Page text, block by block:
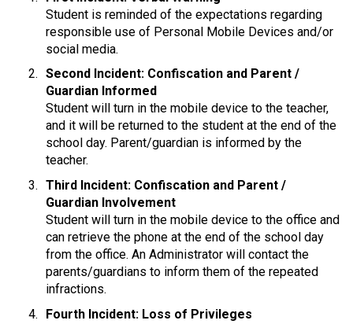
Student is reminded of the expectations regarding
responsible use of Personal Mobile Devices and/or
social media.
Second Incident: Confiscation and Parent /
Guardian Informed
Student will turn in the mobile device to the teacher,
and it will be returned to the student at the end of the
school day. Parent/guardian is informed by the
teacher.
Third Incident: Confiscation and Parent /
Guardian Involvement
Student will turn in the mobile device to the office and
can retrieve the phone at the end of the school day
from the office. An Administrator will contact the
parents/guardians to inform them of the repeated
infractions.
Fourth Incident: Loss of Privileges